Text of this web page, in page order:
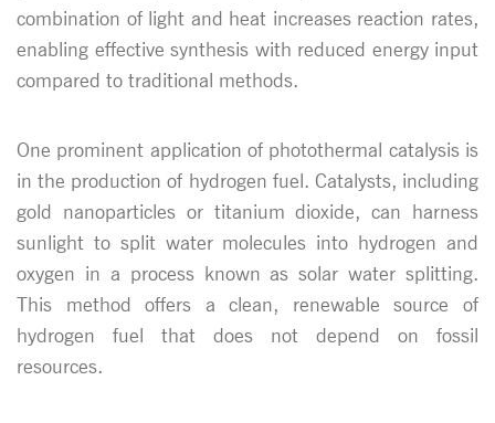
combination of light and heat increases reaction rates,
enabling effective synthesis with reduced energy input
compared to traditional methods.
One prominent application of photothermal catalysis is
in the production of hydrogen fuel. Catalysts, including
gold nanoparticles or titanium dioxide, can harness
sunlight to split water molecules into hydrogen and
oxygen in a process known as solar water splitting.
This method offers a clean, renewable source of
hydrogen fuel that does not depend on fossil
resources.